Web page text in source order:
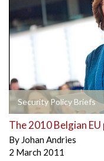
Security Policy Briefs
The 2010 Belgian
By Johan Andries
2 March 2011